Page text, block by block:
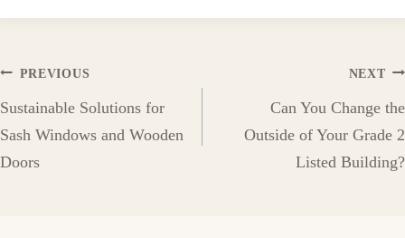
Post
navigation
PREVIOUS
Sustainable Solutions for
Sash Windows and Wooden
Doors
NEXT
Can You Change the
Outside of Your Grade 2
Listed Building?